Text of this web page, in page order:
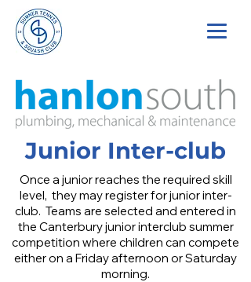
Junior Inter-club
Once a junior reaches the required skill
level, they may register for junior inter-
club. Teams are selected and entered in
the Canterbury junior interclub summer
competition where children can compete
either on a Friday afternoon or Saturday
morning.